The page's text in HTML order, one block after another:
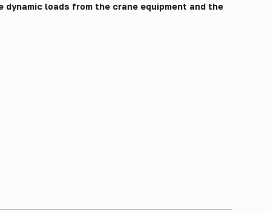
loads from the crane equipment and the